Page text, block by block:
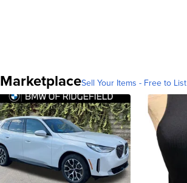
MarketplaceSell Your Items - Free to List